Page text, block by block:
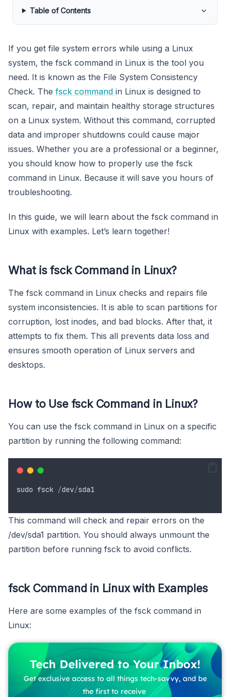
Table of Contents
If you get file system errors while using a Linux
system, the fsck command in Linux is the tool you
need. It is known as the File System Consistency
Check. The fsck command in Linux is designed to
scan, repair, and maintain healthy storage structures
on a Linux system. Without this command, corrupted
data and improper shutdowns could cause major
issues. Whether you are a professional or a beginner,
you should know how to properly use the fsck
command in Linux. Because it will save you hours of
troubleshooting.
In this guide, we will learn about the fsck command in
Linux with examples. Let’s learn together!
What is fsck Command in Linux?
The fsck command in Linux checks and repairs file
system inconsistencies. It is able to scan partitions for
corruption, lost inodes, and bad blocks. After that, it
attempts to fix them. This all prevents data loss and
ensures smooth operation of Linux servers and
desktops.
How to Use fsck Command in Linux?
You can use the fsck command in Linux on a specific
partition by running the following command:
sudo fsck /dev/sda1
This command will check and repair errors on the
/dev/sda1 partition. You should always unmount the
partition before running fsck to avoid conflicts.
fsck Command in Linux with Examples
Here are some examples of the fsck command in
Linux:
Tech Delivered to Your Inbox!
Get exclusive access to all things tech-savvy, and be
the first to receive